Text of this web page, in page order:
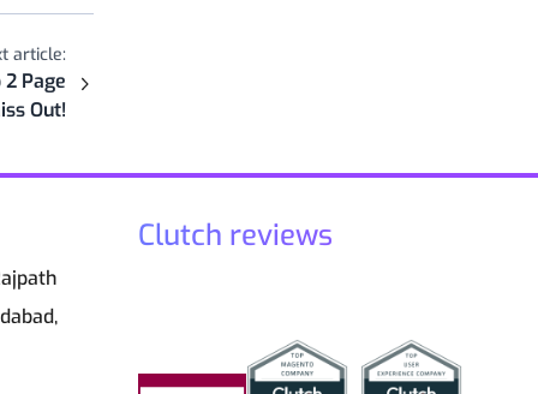
article:
Page
Out!
Clutch reviews